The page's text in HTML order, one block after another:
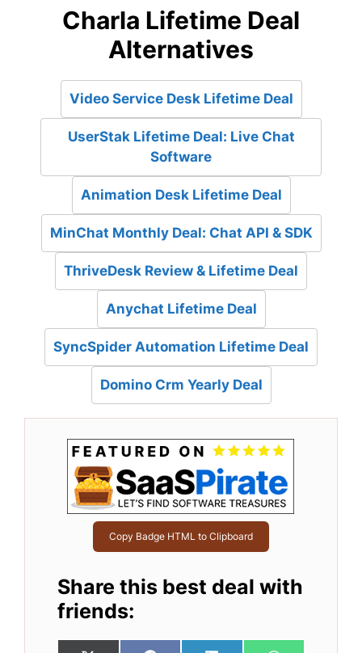
Charla Lifetime Deal
Alternatives
Video Service Desk Lifetime Deal
UserStak Lifetime Deal: Live Chat
Software
Animation Desk Lifetime Deal
MinChat Monthly Deal: Chat API & SDK
ThriveDesk Review & Lifetime Deal
Anychat Lifetime Deal
SyncSpider Automation Lifetime Deal
Domino Crm Yearly Deal
Copy Badge HTML to Clipboard
Share this best deal with
friends: